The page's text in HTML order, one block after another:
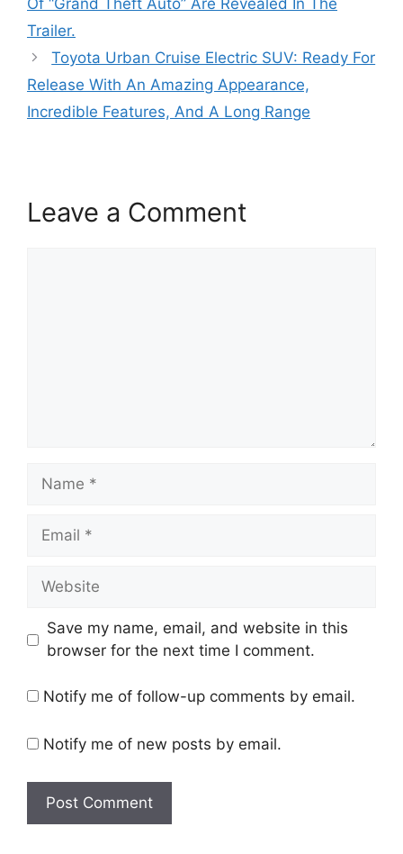
Of “Grand Theft Auto” Are Revealed In The
Trailer.
Toyota Urban Cruise Electric SUV: Ready For
Release With An Amazing Appearance,
Incredible Features, And A Long Range
Leave a Comment
Name
Email
Website
Save my name, email, and website in this
browser for the next time I comment.
Notify me of follow-up comments by email.
Notify me of new posts by email.